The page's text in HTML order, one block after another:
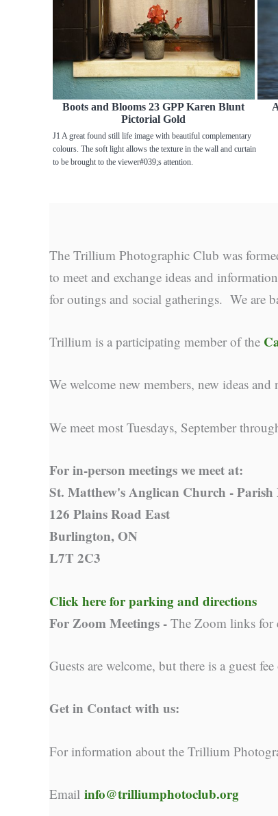
Boots and Blooms 23 GPP Karen Blunt
Pictorial Gold
J1 A great found still life image with beautiful complementary
colours. The soft light allows the texture in the wall and curtain
to be brought to the viewer#039;s attention.
The Trillium Photographic Club was
to meet and exchange ideas and
for outings and social gatherings. We are
Trillium is a participating member of the
We welcome new members, new ideas
We meet most Tuesdays, September
For in-person meetings we meet at:
St. Matthew's Anglican Church -
126 Plains Road East
Burlington, ON
L7T 2C3
Click here for parking and directions
For Zoom Meetings - The Zoom links for
Guests are welcome, but there is a guest
Get in Contact with us:
For information about the Trillium
Email info@trilliumphotoclub.org